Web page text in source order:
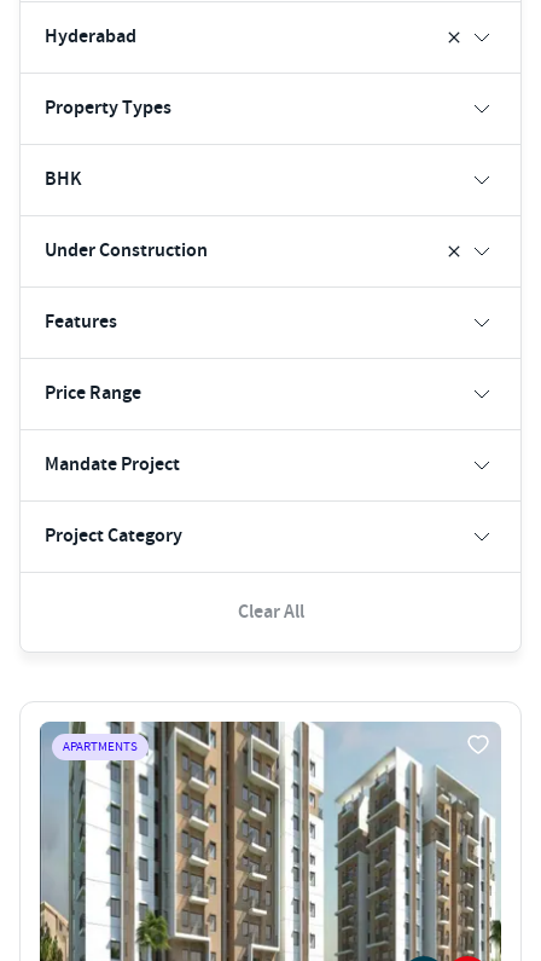
Hyderabad
Property Types
BHK
Under Construction
Features
Price Range
Mandate Project
Project Category
Clear All
APARTMENTS